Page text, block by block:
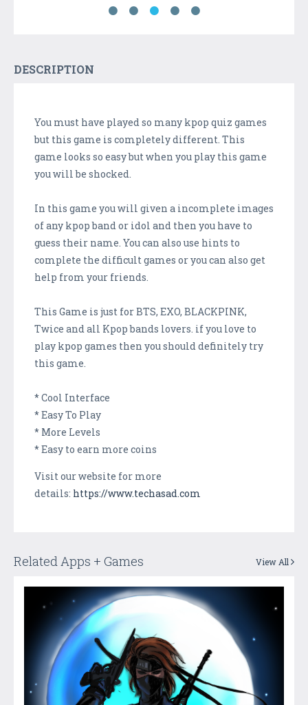
DESCRIPTION
You must have played so many kpop quiz games
but this game is completely different. This
game looks so easy but when you play this game
you will be shocked.
In this game you will given a incomplete images
of any kpop band or idol and then you have to
guess their name. You can also use hints to
complete the difficult games or you can also get
help from your friends.
This Game is just for BTS, EXO, BLACKPINK,
Twice and all Kpop bands lovers. if you love to
play kpop games then you should definitely try
this game.
* Cool Interface
* Easy To Play
* More Levels
* Easy to earn more coins
Visit our website for more
details: https://www.techasad.com
Related Apps + Games View All